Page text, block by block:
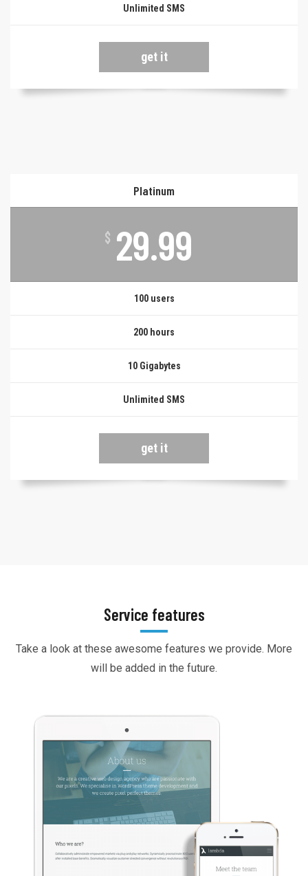
Unlimited SMS
get it
Platinum
$ 29.99
100 users
200 hours
10 Gigabytes
Unlimited SMS
get it
Service features
Take a look at these awesome features we provide. More
will be added in the future.